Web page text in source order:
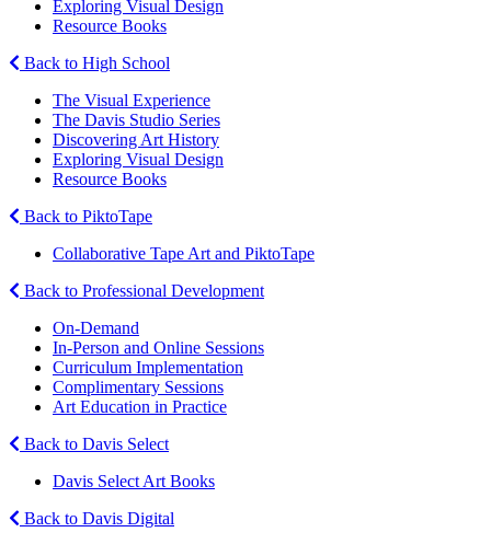
Exploring Visual Design
Resource Books
Back to High School
The Visual Experience
The Davis Studio Series
Discovering Art History
Exploring Visual Design
Resource Books
Back to PiktoTape
Collaborative Tape Art and PiktoTape
Back to Professional Development
On-Demand
In-Person and Online Sessions
Curriculum Implementation
Complimentary Sessions
Art Education in Practice
Back to Davis Select
Davis Select Art Books
Back to Davis Digital